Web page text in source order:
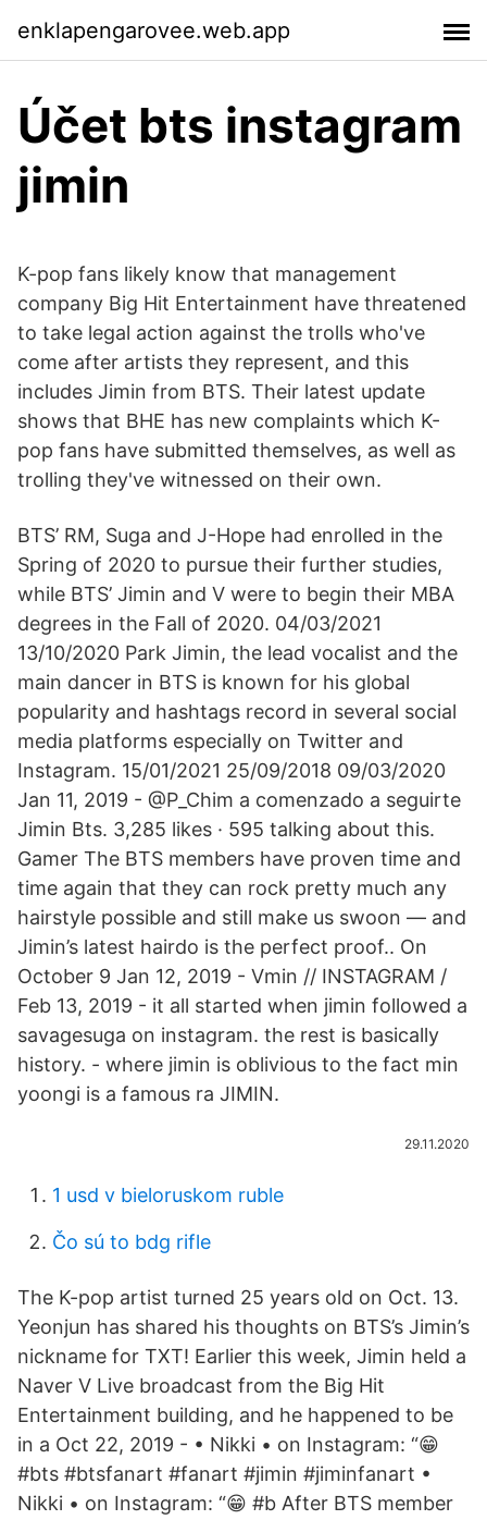
enklapengarovee.web.app
Účet bts instagram
jimin
K-pop fans likely know that management
company Big Hit Entertainment have threatened
to take legal action against the trolls who've
come after artists they represent, and this
includes Jimin from BTS. Their latest update
shows that BHE has new complaints which K-
pop fans have submitted themselves, as well as
trolling they've witnessed on their own.
BTS’ RM, Suga and J-Hope had enrolled in the
Spring of 2020 to pursue their further studies,
while BTS’ Jimin and V were to begin their MBA
degrees in the Fall of 2020. 04/03/2021
13/10/2020 Park Jimin, the lead vocalist and the
main dancer in BTS is known for his global
popularity and hashtags record in several social
media platforms especially on Twitter and
Instagram. 15/01/2021 25/09/2018 09/03/2020
Jan 11, 2019 - @P_Chim a comenzado a seguirte
Jimin Bts. 3,285 likes · 595 talking about this.
Gamer The BTS members have proven time and
time again that they can rock pretty much any
hairstyle possible and still make us swoon — and
Jimin’s latest hairdo is the perfect proof.. On
October 9 Jan 12, 2019 - Vmin // INSTAGRAM /
Feb 13, 2019 - it all started when jimin followed a
savagesuga on instagram. the rest is basically
history. - where jimin is oblivious to the fact min
yoongi is a famous ra JIMIN.
29.11.2020
1 usd v bieloruskom ruble
Čo sú to bdg rifle
The K-pop artist turned 25 years old on Oct. 13.
Yeonjun has shared his thoughts on BTS’s Jimin’s
nickname for TXT! Earlier this week, Jimin held a
Naver V Live broadcast from the Big Hit
Entertainment building, and he happened to be
in a Oct 22, 2019 - • Nikki • on Instagram: “😁
#bts #btsfanart #fanart #jimin #jiminfanart •
Nikki • on Instagram: “😁 #b After BTS member